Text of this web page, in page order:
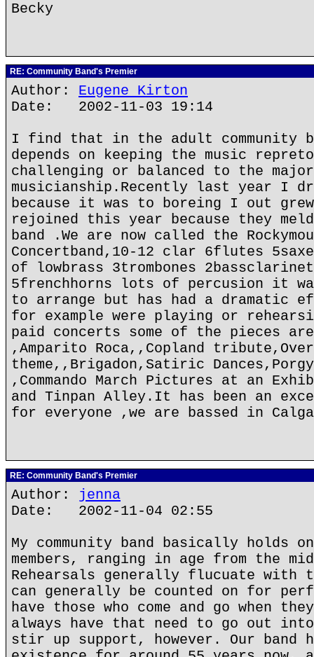
Becky
RE: Community Band's Premier
Author: Eugene Kirton
Date: 2002-11-03 19:14
I find that in the adult community
depends on keeping the music
challenging or balanced to the
musicianship.Recently last year I
because it was to boreing I out
rejoined this year because they
band .We are now called the
Concertband,10-12 clar 6flutes
of lowbrass 3trombones
5frenchhorns lots of percusion it
to arrange but has had a dramatic
for example were playing or
paid concerts some of the pieces
,Amparito Roca,,Copland
theme,,Brigadon,Satiric
,Commando March Pictures at an
and Tinpan Alley.It has been an
for everyone ,we are bassed in
RE: Community Band's Premier
Author: jenna
Date: 2002-11-04 02:55
My community band basically holds
members, ranging in age from the
Rehearsals generally flucuate with
can generally be counted on for
have those who come and go when
always have that need to go out into
stir up support, however. Our band